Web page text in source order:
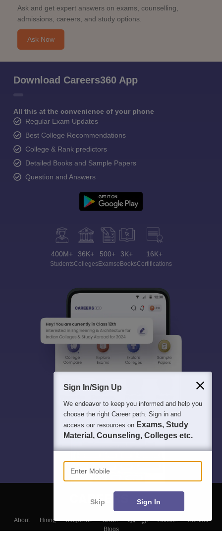
Ask and get expert answers on exams, counselling,
admissions, careers, and study options.
Ask Now
Download Careers360 App
All this at the convenience of your phone
Regular Exam Updates
Best College Recommendations
College & Rank predictors
Detailed Books and Sample Papers
Question and Answers
400M+
Students
36K+
Colleges
500+
Exams
3K+
eBooks
16K+
Certifications
About Hiring Magazine News हिंदी न्यूज़ Articles
Contact
Blogs
Sign In/Sign Up
We endeavor to keep you informed and help you
choose the right Career path. Sign in and
access our resources on Exams, Study
Material, Counseling, Colleges etc.
Enter Mobile
Skip Sign In